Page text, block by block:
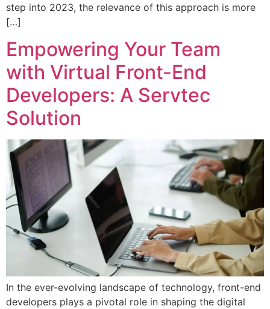
step into 2023, the relevance of this approach is more
[…]
Empowering Your Team
with Virtual Front-End
Developers: A Servtec
Solution
In the ever-evolving landscape of technology, front-end
developers plays a pivotal role in shaping the digital